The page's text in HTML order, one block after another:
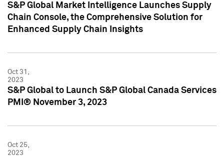
S&P Global Market Intelligence Launches Supply
Chain Console, the Comprehensive Solution for
Enhanced Supply Chain Insights
Oct 31,
2023
S&P Global to Launch S&P Global Canada Services
PMI® November 3, 2023
Oct 25,
2023